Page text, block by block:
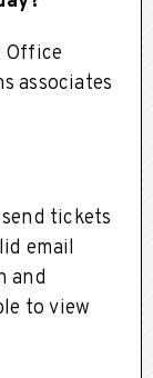
Office
associates
tickets
email
and
to view